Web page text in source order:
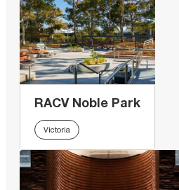
RACV Noble Park
Victoria